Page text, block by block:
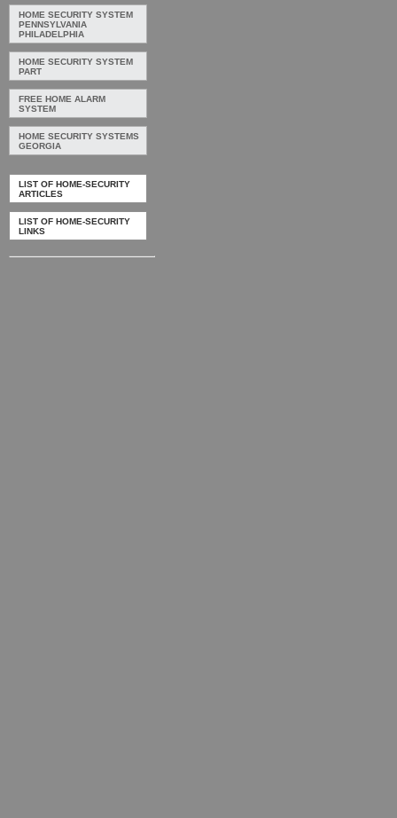
HOME SECURITY SYSTEM
PENNSYLVANIA
PHILADELPHIA
HOME SECURITY SYSTEM
PART
FREE HOME ALARM
SYSTEM
HOME SECURITY SYSTEMS
GEORGIA
LIST OF HOME-SECURITY
ARTICLES
LIST OF HOME-SECURITY
LINKS